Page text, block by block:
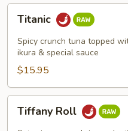
Titanic
Titanic
Spicy crunch tuna topped
ikura & special sauce
$15.95
Tiffany
RollTiffany Roll